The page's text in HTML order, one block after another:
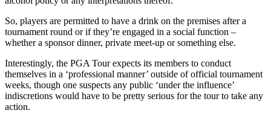
So, players are permitted to have a drink on the premises after a
tournament round or if they’re engaged in a social function –
whether a sponsor dinner, private meet-up or something else.
Interestingly, the PGA Tour expects its members to conduct
themselves in a ‘professional manner’ outside of official tournament
weeks, though one suspects any public ‘under the influence’
indiscretions would have to be pretty serious for the tour to take any
action.